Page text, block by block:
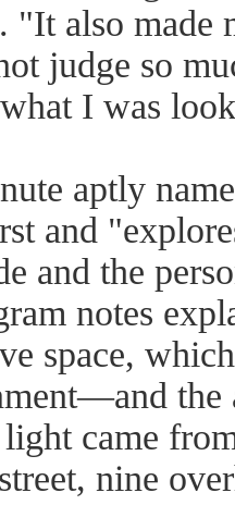
"It also
judge so
I was
aptly
and
and the
notes
space,
the
came
nine